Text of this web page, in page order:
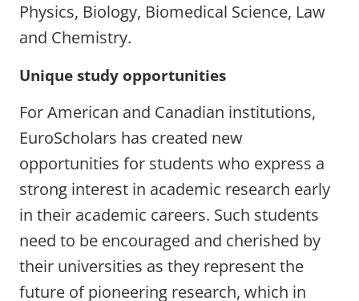
Physics, Biology, Biomedical Science, Law
and Chemistry.
Unique study opportunities
For American and Canadian institutions,
EuroScholars has created new
opportunities for students who express a
strong interest in academic research early
in their academic careers. Such students
need to be encouraged and cherished by
their universities as they represent the
future of pioneering research, which in